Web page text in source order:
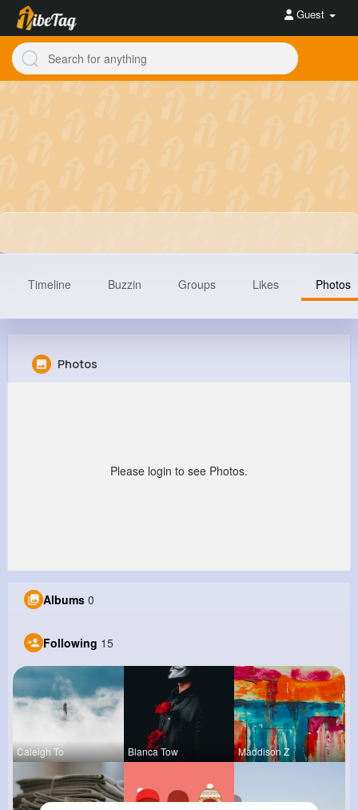
Guest
Timeline Buzzin Groups Likes Photos
Photos
Please login to see Photos.
Albums 0
Following 15
Caleigh To Blanca Tow Maddison Z